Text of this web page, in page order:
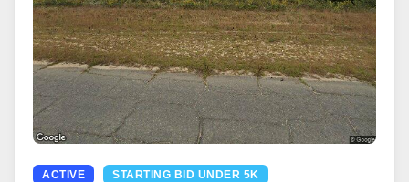
ACTIVE STARTING BID UNDER 5K